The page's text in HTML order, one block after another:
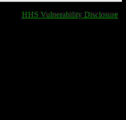
HHS Vulnerability Disclosure